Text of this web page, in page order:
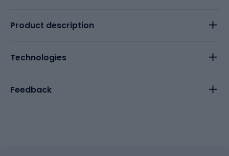
Product description
Technologies
Feedback